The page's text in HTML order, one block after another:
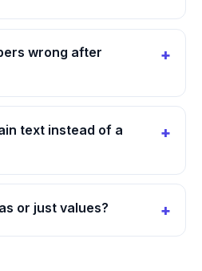
wrong after
text instead of a
or just values?